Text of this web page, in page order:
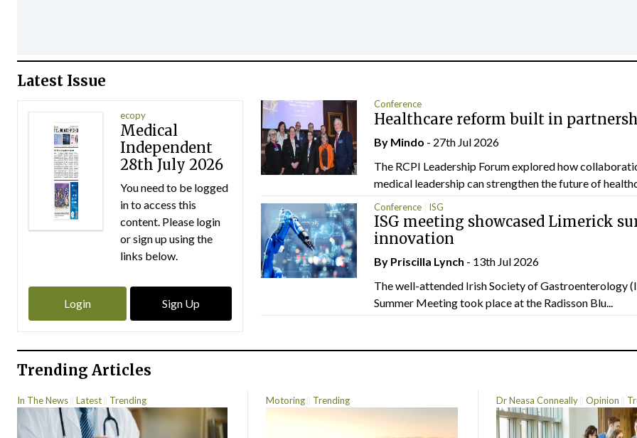
Latest Issue
ecopy
Medical
Independent
28th July 2026
You need to be logged
in to access this
content. Please login
or sign up using the
links below.
Login Sign Up
Conference
Healthcare reform built in
By Mindo - 27th Jul 2026
The RCPI Leadership Forum explored how
medical leadership can strengthen the future of
Conference ISG
ISG meeting showcased Limerick
innovation
By Priscilla Lynch - 13th Jul 2026
The well-attended Irish Society of Gastroenterology
Summer Meeting took place at the Radisson Blu...
Trending Articles
In The News Latest Trending Motoring Trending Dr Neasa Conneally Opinion